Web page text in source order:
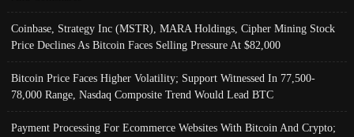
Coinbase, Strategy Inc (MSTR), MARA Holdings, Cipher Mining Stock
Price Declines As Bitcoin Faces Selling Pressure At $82,000
Bitcoin Price Faces Higher Volatility; Support Witnessed In 77,500-
78,000 Range, Nasdaq Composite Trend Would Lead BTC
Payment Processing For Ecommerce Websites With Bitcoin And Crypto;